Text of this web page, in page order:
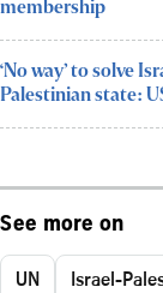
membership
‘No way’ to solve
Palestinian state:
See more on
UN Israel-